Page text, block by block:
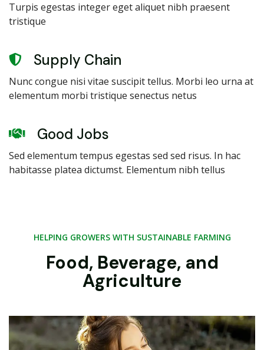
Turpis egestas integer eget aliquet nibh praesent
tristique
Supply Chain
Nunc congue nisi vitae suscipit tellus. Morbi leo urna at
elementum morbi tristique senectus netus
Good Jobs
Sed elementum tempus egestas sed sed risus. In hac
habitasse platea dictumst. Elementum nibh tellus
HELPING GROWERS WITH SUSTAINABLE FARMING
Food, Beverage, and
Agriculture